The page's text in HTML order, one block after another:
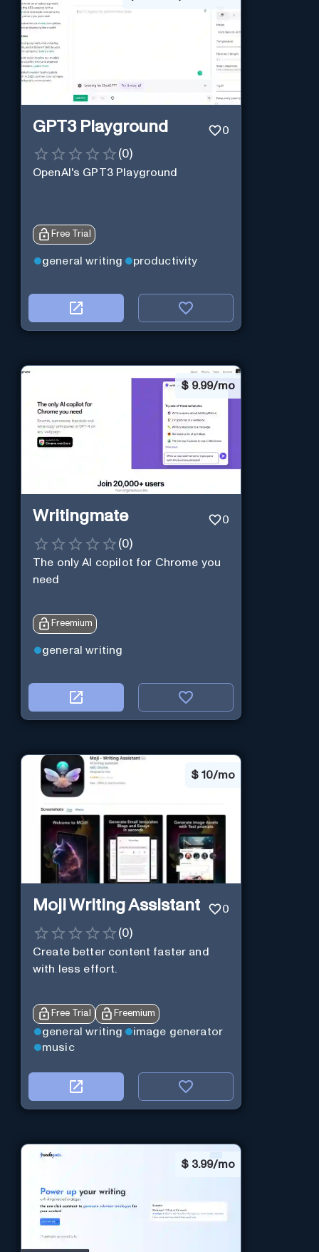
GPT3 Playground 0
(0)
OpenAI's GPT3 Playground
Free Trial
general writing productivity
$ 9.99/mo
Writingmate 0
(0)
The only AI copilot for Chrome you
need
Freemium
general writing
$ 10/mo
Moji Writing Assistant 0
(0)
Create better content faster and
with less effort.
Free Trial Freemium
general writing
image generator
music
$ 3.99/mo